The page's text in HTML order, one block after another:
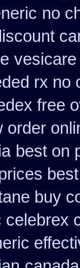
no
rx no
free
order
best on
buy